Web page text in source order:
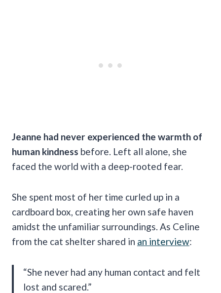
Jeanne had never experienced the warmth of
human kindness before. Left all alone, she
faced the world with a deep-rooted fear.
She spent most of her time curled up in a
cardboard box, creating her own safe haven
amidst the unfamiliar surroundings. As Celine
from the cat shelter shared in an interview:
“She never had any human contact and felt
lost and scared.”